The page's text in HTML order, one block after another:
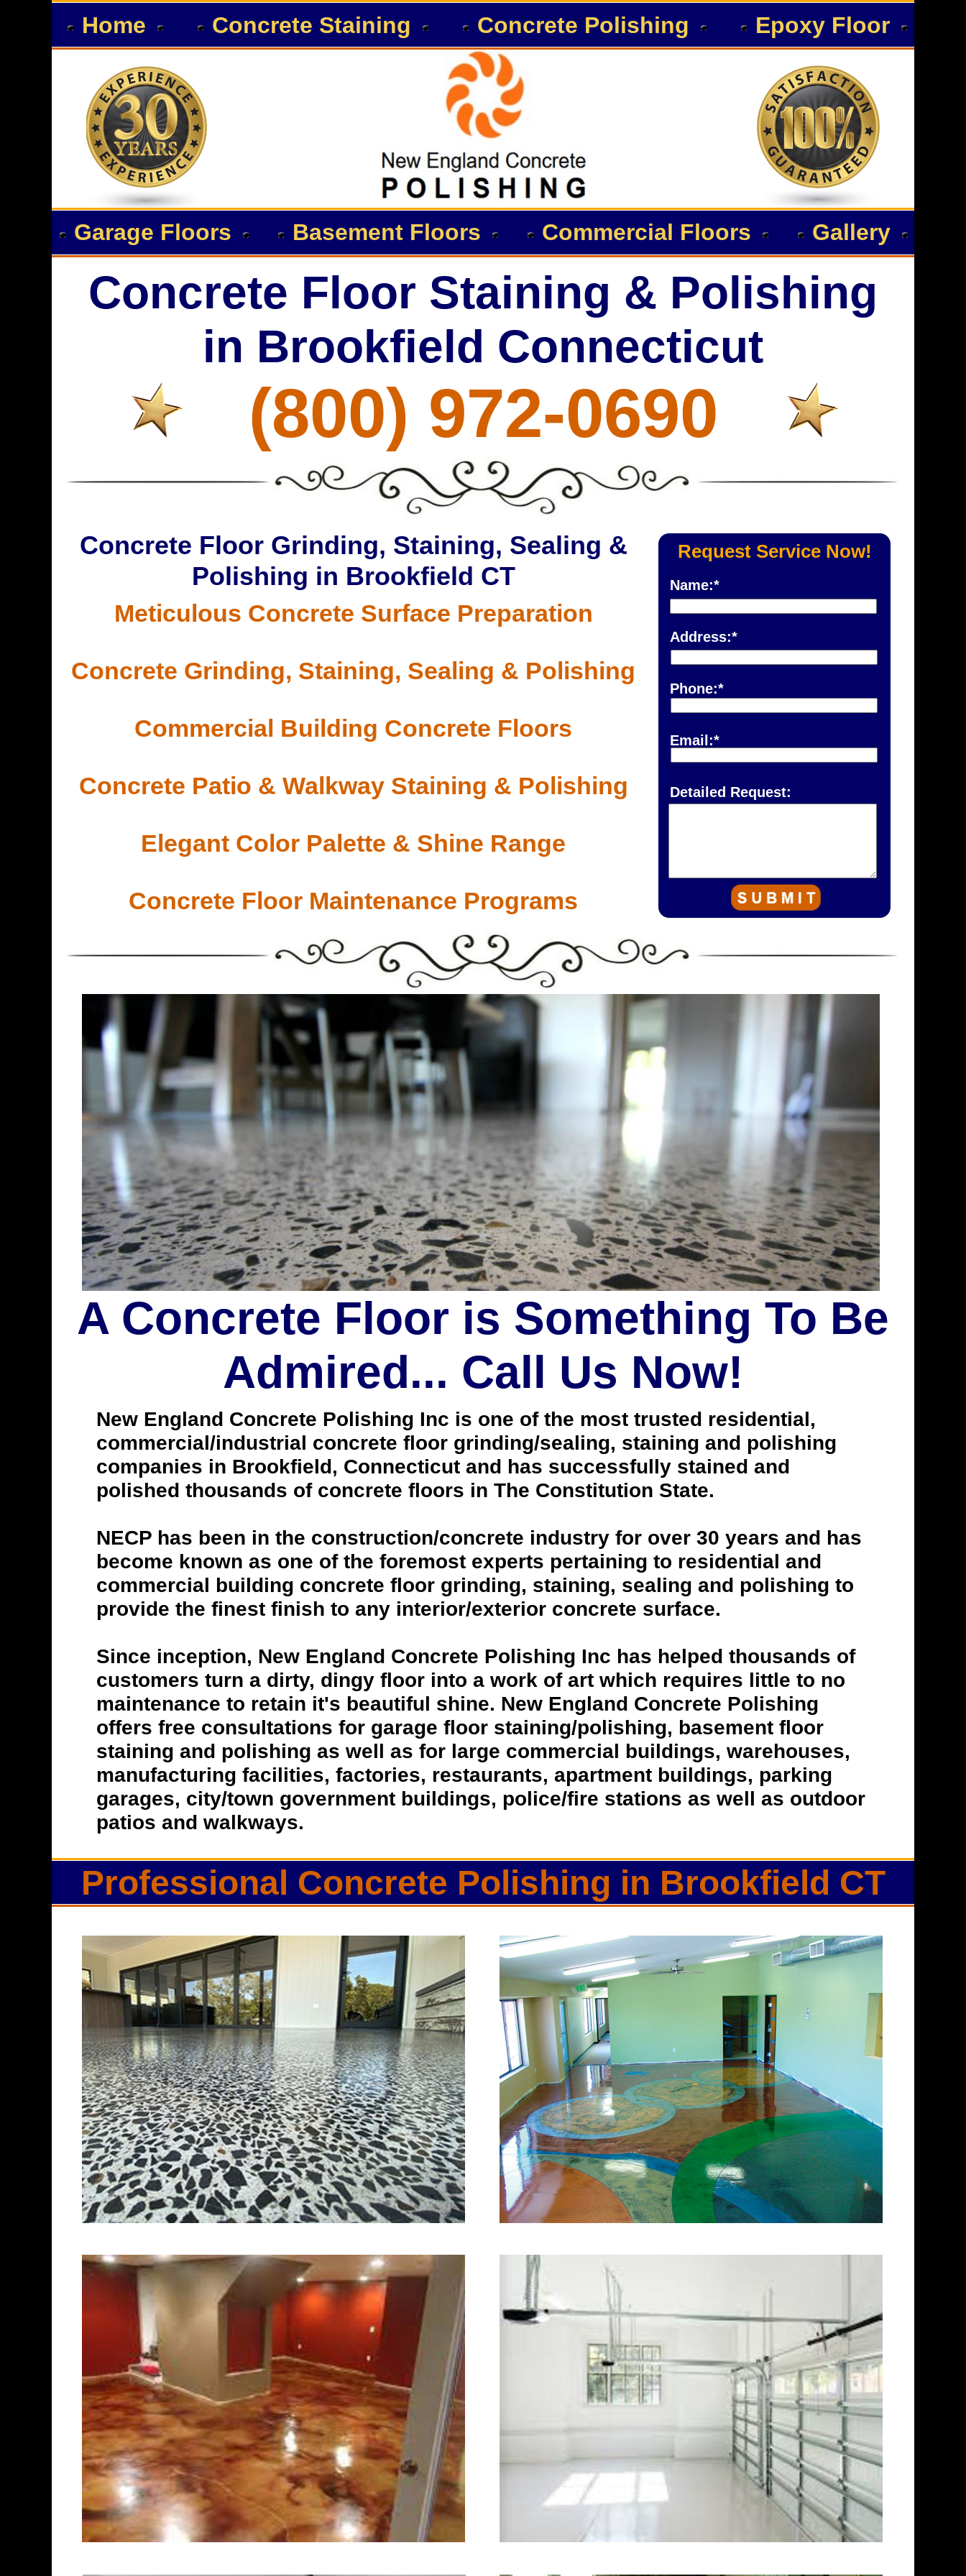
Best Concrete Floor Grinding, Staining & Polishing Company in
Brookfield, Connecticut
Eastern Concrete Polishing Inc is a full service concrete floor staining and concrete floor
polishing company in Brookfield, Connecticut providing the full spectrum of colored stained
concrete floors as well as the full range of polished/shined concrete floors from matte finish to
ultra-high gloss.
Owner, Scott Norris has been in the concrete construction industry for over 30 years and has
since become recognized as one of the most knowledgeable, trusted concrete floor staining and
polishing experts in the industry. The Eastern Concrete Polishing Team has provided expert
concrete floor grinding, staining, sealing and concrete floor polishing services to thousands of
satisfied customers in the Brookfield Area and Throughout New England. ECPI is licensed and
fully insured to provide piece of mind with one of the most experienced teams of concrete
polishing experts in the industry.
Brookfield Concrete Floor Staining in Brookfield, Connecticut | Brookfield Concrete Floor
Polishing in Brookfield, Connecticut | Brookfield Concrete Floor Grinding & Sealing in Brookfield,
Connecticut | Brookfield Concrete Floor Colored Staining Company in Brookfield CT | Cheapest,
Most Affordable Concrete Floor Staining & Polishing Contractors in Brookfield, Connecticut |
Commercial/Industrial Concrete Floor Staining & Polishing Contractor in Brookfield CT (Non-Slip
Surface) | Brookfield Concrete Basement Floor Staining & Polishing in Brookfield, Connecticut |
Brookfield Concrete Garage Floor Staining & Polishing in Brookfield MA | Brookfield Concrete
Floor Staining & Sealing in Brookfield, Connecticut | Brookfield Acid Stained Concrete Floors in
Brookfield CT | Brookfield Concrete Patio/Walkway Staining & Polishing in Brookfield,
Connecticut | Brookfield Concrete Pool Deck Staining & Polishing in Brookfield CT | Brookfield
Concrete Driveway Staining/Sealing & Polishing in Brookfield, Connecticut | Brookfield Polished
Home Concrete Staining Concrete Polishing Epoxy Floor
Garage Floors Basement Floors Commercial Floors Gallery
Request Service Now!
Name:*
Address:*
Phone:*
Email:*
Detailed Request:
Concrete Floor Staining & Polishing
in Brookfield Connecticut
(800) 972-0690
Concrete Floor Grinding, Staining, Sealing &
Polishing in Brookfield CT
Meticulous Concrete Surface Preparation
Concrete Grinding, Staining, Sealing & Polishing
Commercial Building Concrete Floors
Concrete Patio & Walkway Staining & Polishing
Elegant Color Palette & Shine Range
Concrete Floor Maintenance Programs
New England Concrete Polishing Inc is one of the most trusted residential,
commercial/industrial concrete floor grinding/sealing, staining and polishing
companies in Brookfield, Connecticut and has successfully stained and
polished thousands of concrete floors in The Constitution State.
NECP has been in the construction/concrete industry for over 30 years and has
become known as one of the foremost experts pertaining to residential and
commercial building concrete floor grinding, staining, sealing and polishing to
provide the finest finish to any interior/exterior concrete surface.
Since inception, New England Concrete Polishing Inc has helped thousands of
customers turn a dirty, dingy floor into a work of art which requires little to no
maintenance to retain it's beautiful shine. New England Concrete Polishing
offers free consultations for garage floor staining/polishing, basement floor
staining and polishing as well as for large commercial buildings, warehouses,
manufacturing facilities, factories, restaurants, apartment buildings, parking
garages, city/town government buildings, police/fire stations as well as outdoor
patios and walkways.
A Concrete Floor is Something To Be
Admired... Call Us Now!
Professional Concrete Polishing in Brookfield CT